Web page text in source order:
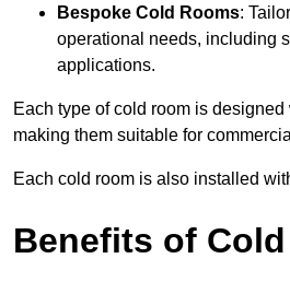
Bespoke Cold Rooms:
operational needs, including
applications.
Each type of cold room is
making them suitable for
Each cold room is also installed
Benefits of